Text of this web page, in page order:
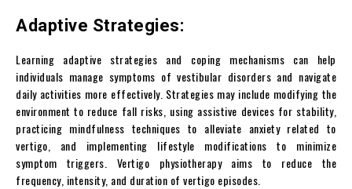
Adaptive Strategies:
Learning adaptive strategies and coping mechanisms can help
individuals manage symptoms of vestibular disorders and navigate
daily activities more effectively. Strategies may include modifying the
environment to reduce fall risks, using assistive devices for stability,
practicing mindfulness techniques to alleviate anxiety related to
vertigo, and implementing lifestyle modifications to minimize
symptom triggers. Vertigo physiotherapy aims to reduce the
frequency, intensity, and duration of vertigo episodes.